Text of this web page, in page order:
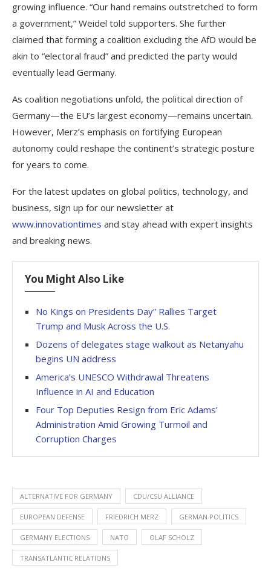
growing influence. “Our hand remains outstretched to form
a government,” Weidel told supporters. She further
claimed that forming a coalition excluding the AfD would be
akin to “electoral fraud” and predicted the party would
eventually lead Germany.
As coalition negotiations unfold, the political direction of
Germany—the EU’s largest economy—remains uncertain.
However, Merz’s emphasis on fortifying European
autonomy could reshape the continent’s strategic posture
for years to come.
For the latest updates on global politics, technology, and
business, sign up for our newsletter at
www.innovationtimes and stay ahead with expert insights
and breaking news.
You Might Also Like
No Kings on Presidents Day” Rallies Target
Trump and Musk Across the U.S.
Dozens of delegates stage walkout as Netanyahu
begins UN address
America’s UNESCO Withdrawal Threatens
Influence in AI and Education
Four Top Deputies Resign from Eric Adams’
Administration Amid Growing Turmoil and
Corruption Charges
ALTERNATIVE FOR GERMANY CDU/CSU ALLIANCE
EUROPEAN DEFENSE FRIEDRICH MERZ GERMAN POLITICS
GERMANY ELECTIONS NATO OLAF SCHOLZ
TRANSATLANTIC RELATIONS